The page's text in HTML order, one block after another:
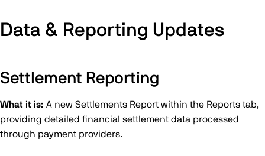
Data & Reporting Updates
Settlement Reporting
What it is: A new Settlements Report within the Reports tab,
providing detailed financial settlement data processed
through payment providers.